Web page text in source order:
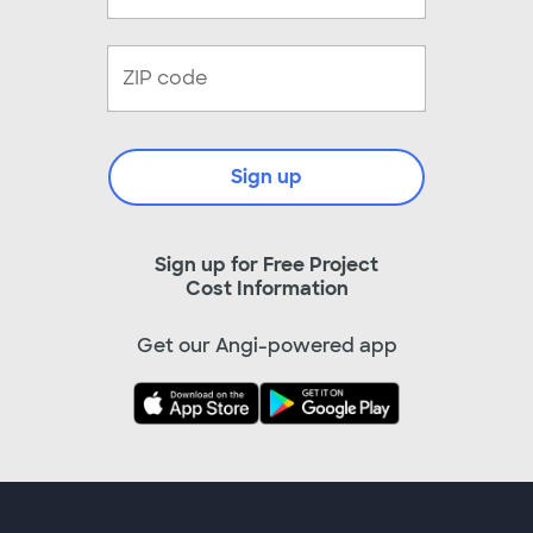
Sign up for Free Project
Cost Information
Sign up
Get our Angi-powered app